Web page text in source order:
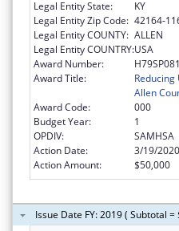
Legal Entity State:
KY
Legal Entity Zip Code: 42164-
Legal Entity COUNTY: ALLEN
Legal Entity COUNTRY:USA
Award Number:
Award Title:
Allen
Award Code:
000
Budget Year:
1
OPDIV:
SAMHSA
Action Date:
3/19/2020
Action Amount:
$50,000
Issue Date FY: 2019 ( Subtotal =